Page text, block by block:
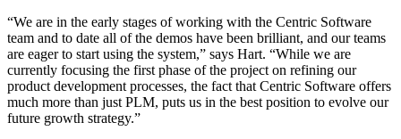
“We are in the early stages of working with the Centric Software
team and to date all of the demos have been brilliant, and our teams
are eager to start using the system,” says Hart. “While we are
currently focusing the first phase of the project on refining our
product development processes, the fact that Centric Software offers
much more than just PLM, puts us in the best position to evolve our
future growth strategy.”